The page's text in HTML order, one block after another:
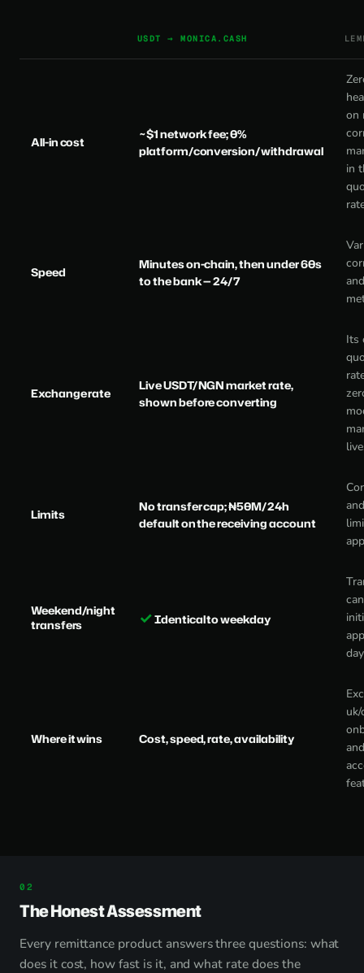
USDT → MONICA.CASH
All-in cost
~$1 network fee; 0%
platform/conversion/withdrawal
on
in
Speed
Minutes on-chain, then under 60s
to the bank — 24/7
Exchange rate
Live USDT/NGN market rate,
shown before converting
Its
Limits
No transfer cap; ₦50M/24h
default on the receiving account
Weekend/night
transfers
✓Identical to weekday
day
Where it wins Cost, speed, rate, availability
uk/
The Honest Assessment
Every remittance product answers three questions: what
does it cost, how fast is it, and what rate does the